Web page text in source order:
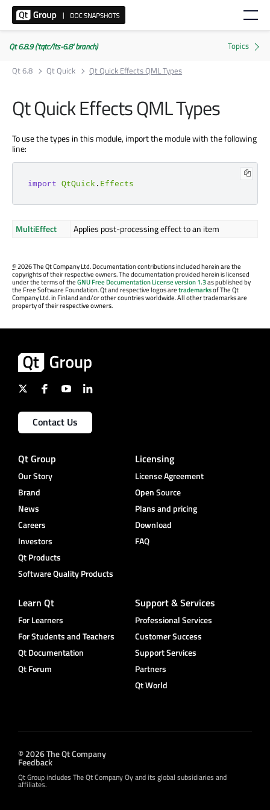
Qt 6.8.9 ('tqtc/lts-6.8' branch)
Qt 6.8
Qt Quick Qt Quick Effects QML Types
Qt Quick Effects QML Types
To use the types in this module, import the module with the following
line:
import QtQuick . Effects
MultiEffect Applies post-processing effect to an item
©2026 The Qt Company Ltd. Documentation contributions included herein are the
copyrights of their respective owners. The documentation provided herein is licensed
under the terms of theGNU Free Documentation License version 1.3as published by
the Free Software Foundation. Qt and respective logos aretrademarksof The Qt
Company Ltd. in Finland and/or other countries worldwide. All other trademarks are
property of their respective owners.
Contact Us
Qt Group
Our Story
Brand
News
Careers
Investors
Qt Products
Software Quality Products
Licensing
License Agreement
Open Source
Plans and pricing
Download
FAQ
Learn Qt
For Learners
For Students and Teachers
Qt Documentation
Qt Forum
Support & Services
Professional Services
Customer Success
Support Services
Partners
Qt World
© 2026 The Qt Company
Feedback
Qt Group includes The Qt Company Oy and its global subsidiaries and
affiliates.